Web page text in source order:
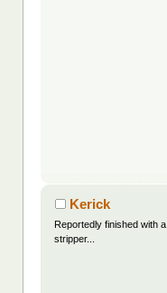
Kerick
Reportedly finished with a
stripper...